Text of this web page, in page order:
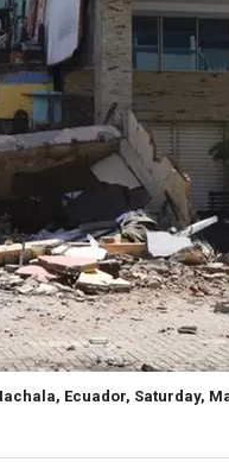
Ecuador, Saturday,